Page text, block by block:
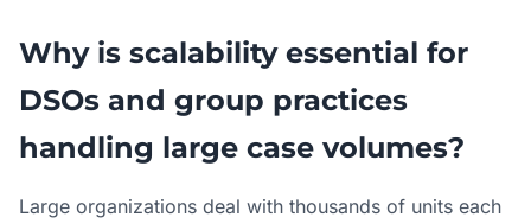
Why is scalability essential for
DSOs and group practices
handling large case volumes?
Large organizations deal with thousands of units each